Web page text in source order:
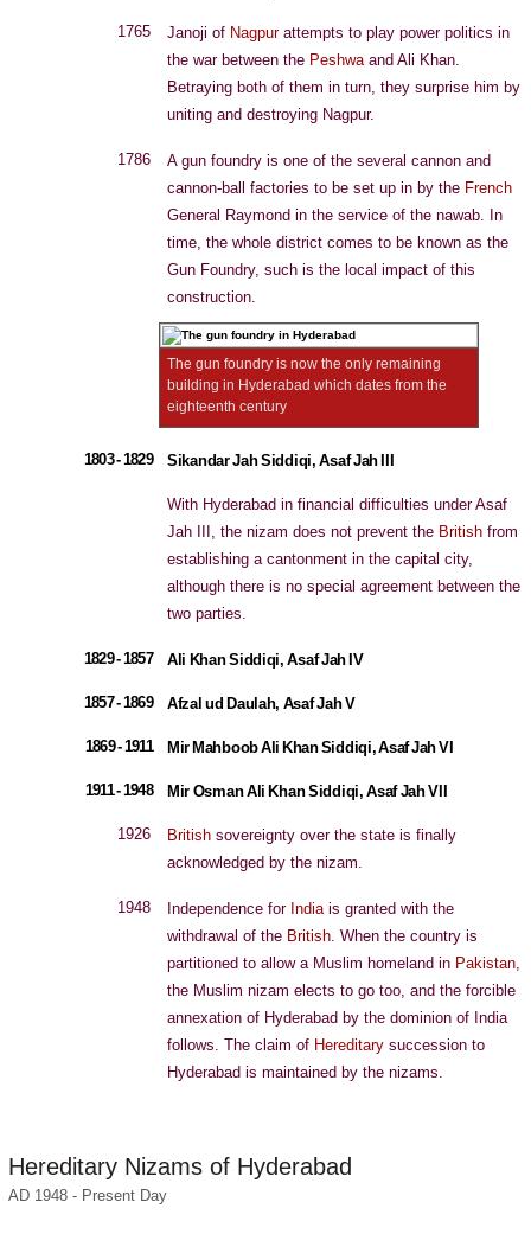
1765 Janoji of Nagpurattempts to play power politics in
the war between the Peshwaand Ali Khan.
Betraying both of them in turn, they surprise him by
uniting and destroying Nagpur.
1786
A gun foundry is one of the several cannon and
cannon-ball factories to be set up in by the French
General Raymond in the service of the nawab. In
time, the whole district comes to be known as the
Gun Foundry, such is the local impact of this
construction.
The gun foundry is now the only remaining
building in Hyderabad which dates from the
eighteenth century
1803 - 1829 Sikandar Jah Siddiqi, Asaf Jah III
With Hyderabad in financial difficulties under Asaf
Jah III, the nizam does not prevent the British from
establishing a cantonment in the capital city,
although there is no special agreement between the
two parties.
1829 - 1857 Ali Khan Siddiqi, Asaf Jah IV
1857 - 1869 Afzal ud Daulah, Asaf Jah V
1869 - 1911 Mir Mahboob Ali Khan Siddiqi, Asaf Jah VI
1911 - 1948 Mir Osman Ali Khan Siddiqi, Asaf Jah VII
1926 British sovereignty over the state is finally
acknowledged by the nizam.
1948 Independence for Indiais granted with the
withdrawal of the British. When the country is
partitioned to allow a Muslim homeland in Pakistan,
the Muslim nizam elects to go too, and the forcible
annexation of Hyderabad by the dominion of India
follows. The claim of Hereditary succession to
Hyderabad is maintained by the nizams.
Hereditary Nizams of Hyderabad
AD 1948 - Present Day